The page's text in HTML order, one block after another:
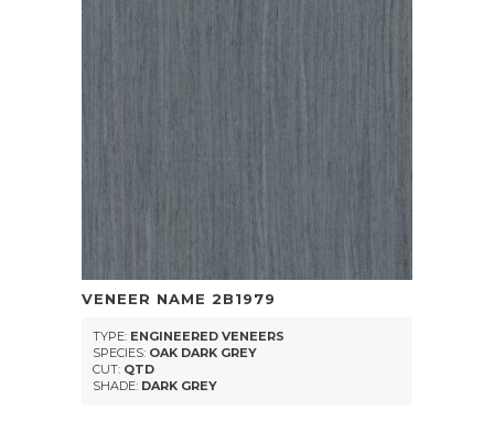
VENEER NAME 2B1979
TYPE: ENGINEERED VENEERS
SPECIES: OAK DARK GREY
CUT: QTD
SHADE: DARK GREY